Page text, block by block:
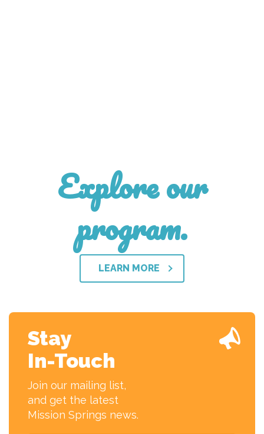
Explore our
program.
LEARN MORE
Stay
In-Touch
Join our mailing list,
and get the latest
Mission Springs news.